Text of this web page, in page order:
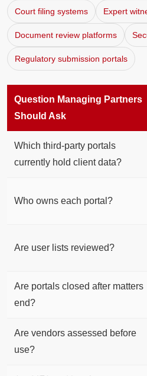
Court filing systems Expert
Document review platforms
Regulatory submission portals
Question Managing Partners
Should Ask
Which third-party portals
currently hold client data?
Who owns each portal?
Are user lists reviewed?
Are portals closed after matters
end?
Are vendors assessed before
use?